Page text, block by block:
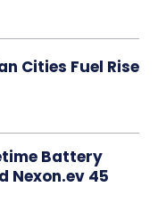
Cities Fuel Rise
Battery
Nexon.ev 45